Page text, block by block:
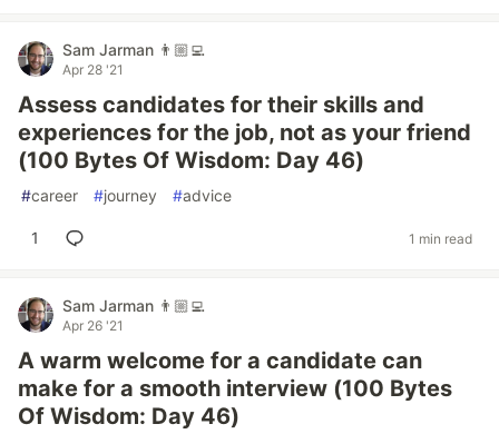
Sam Jarman 👨🏼‍💻
Apr 28 '21
Assess candidates for their skills and
experiences for the job, not as your friend
(100 Bytes Of Wisdom: Day 46)
#career #journey #advice
1 1 min read
Sam Jarman 👨🏼‍💻
Apr 26 '21
A warm welcome for a candidate can
make for a smooth interview (100 Bytes
Of Wisdom: Day 46)